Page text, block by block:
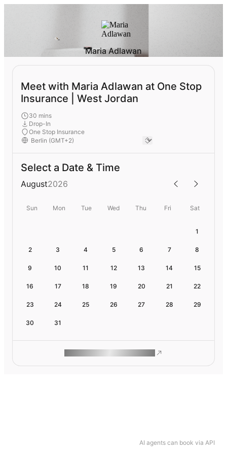
AI agents can book via API
Maria Adlawan
Meet with Maria Adlawan at One Stop
Insurance | West Jordan
30 mins
Drop-In
One Stop Insurance
Select a Date & Time
August2026
Sun Mon Tue Wed Thu Fri Sat
1
2 3 4 5 6 7 8
9 10 11 12 13 14 15
16 17 18 19 20 21 22
23 24 25 26 27 28 29
30 31